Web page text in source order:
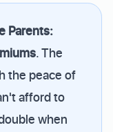
Parents:
. The
the peace of
afford to
when